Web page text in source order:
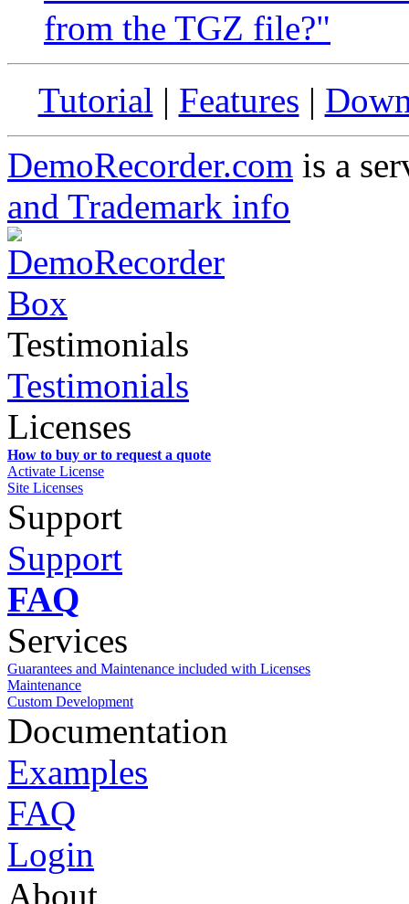
from the TGZ file?"
Tutorial | Features |
DemoRecorder.com is a
and Trademark info
Testimonials
Testimonials
Licenses
How to buy or to request a quote
Activate License
Site Licenses
Support
Support
FAQ
Services
Guarantees and Maintenance included with Licenses
Maintenance
Custom Development
Documentation
Examples
FAQ
Login
About